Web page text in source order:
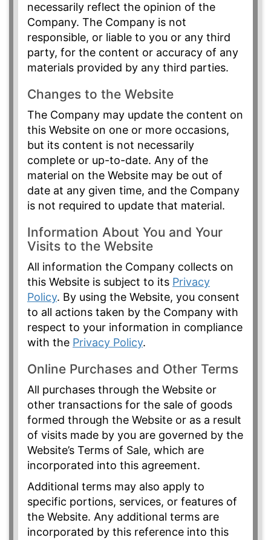
necessarily reflect the opinion of the
Company. The Company is not
responsible, or liable to you or any third
party, for the content or accuracy of any
materials provided by any third parties.
Changes to the Website
The Company may update the content on
this Website on one or more occasions,
but its content is not necessarily
complete or up-to-date. Any of the
material on the Website may be out of
date at any given time, and the Company
is not required to update that material.
Information About You and Your
Visits to the Website
All information the Company collects on
this Website is subject to its Privacy
Policy. By using the Website, you consent
to all actions taken by the Company with
respect to your information in compliance
with the Privacy Policy.
Online Purchases and Other Terms
All purchases through the Website or
other transactions for the sale of goods
formed through the Website or as a result
of visits made by you are governed by the
Website’s Terms of Sale, which are
incorporated into this agreement.
Additional terms may also apply to
specific portions, services, or features of
the Website. Any additional terms are
incorporated by this reference into this